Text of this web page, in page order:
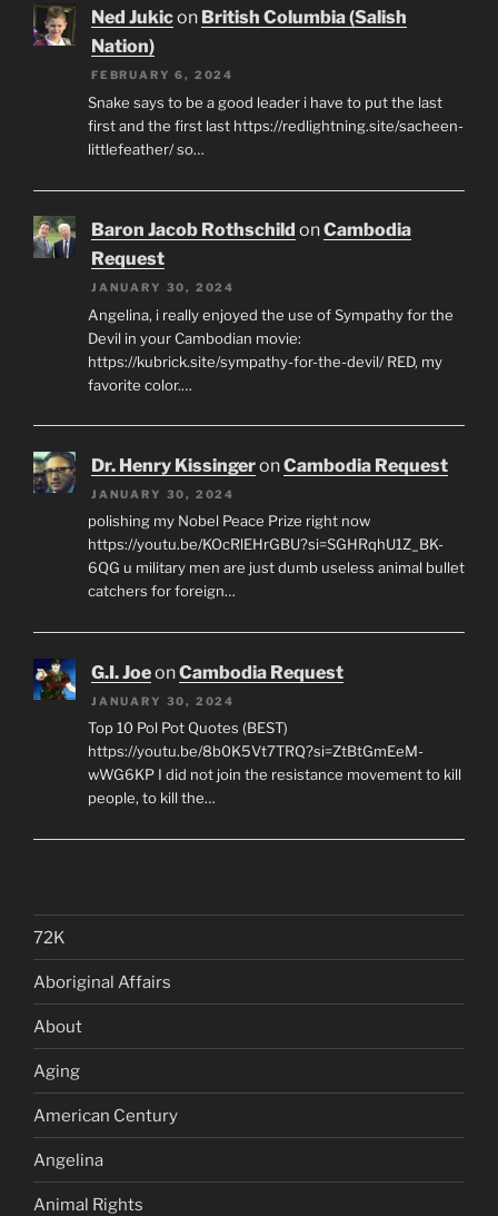
Ned Jukicon British Columbia (Salish
Nation)
FEBRUARY 6, 2024
Snake says to be a good leader i have to put the last
first and the first last https://redlightning.site/sacheen-
littlefeather/ so…
Baron Jacob Rothschild onCambodia
Request
JANUARY 30, 2024
Angelina, i really enjoyed the use of Sympathy for the
Devil in your Cambodian movie:
https://kubrick.site/sympathy-for-the-devil/ RED, my
favorite color.…
Dr. Henry KissingeronCambodia Request
JANUARY 30, 2024
polishing my Nobel Peace Prize right now
https://youtu.be/KOcRlEHrGBU?si=SGHRqhU1Z_BK-
6QG u military men are just dumb useless animal bullet
catchers for foreign…
G.I. JoeonCambodia Request
JANUARY 30, 2024
Top 10 Pol Pot Quotes (BEST)
https://youtu.be/8b0K5Vt7TRQ?si=ZtBtGmEeM-
wWG6KP I did not join the resistance movement to kill
people, to kill the…
72K
Aboriginal Affairs
About
Aging
American Century
Angelina
Animal Rights